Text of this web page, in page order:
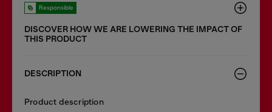
Responsible
DISCOVER HOW WE ARE LOWERING THE IMPACT OF
THIS PRODUCT
DESCRIPTION
Product description